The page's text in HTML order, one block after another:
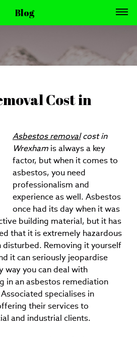
Blog
Cost in
Asbestos removalcost in
Wrexhamis always a key
factor, but when it comes to
asbestos, you need
professionalism and
experience as well. Asbestos
once had its day when it was
building material, but it has
that it is extremely hazardous
disturbed. Removing it yourself
it can seriously jeopardise
way you can deal with
in an asbestos remediation
specialises in
their services to
and industrial clients.